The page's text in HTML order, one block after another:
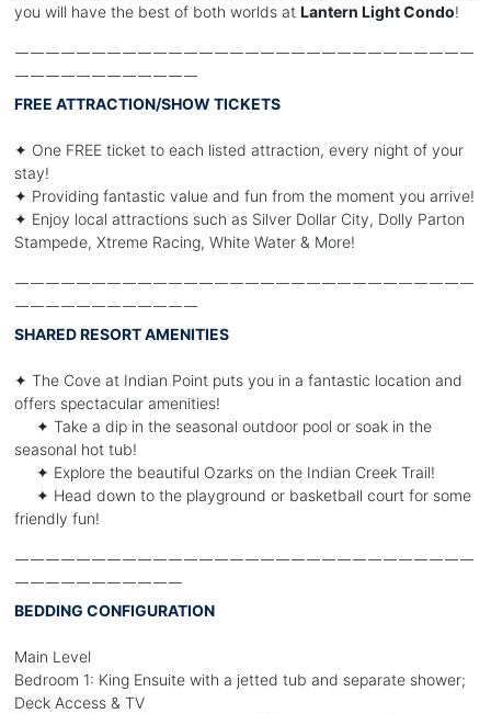
you will have the best of both worlds at Lantern Light Condo!
￣￣￣￣￣￣￣￣￣￣￣￣￣￣￣￣￣￣￣￣￣￣￣￣￣￣￣￣￣￣
￣￣￣￣￣￣￣￣￣￣￣￣
FREE ATTRACTION/SHOW TICKETS
✦ One FREE ticket to each listed attraction, every night of your
stay!
✦ Providing fantastic value and fun from the moment you arrive!
✦ Enjoy local attractions such as Silver Dollar City, Dolly Parton
Stampede, Xtreme Racing, White Water & More!
￣￣￣￣￣￣￣￣￣￣￣￣￣￣￣￣￣￣￣￣￣￣￣￣￣￣￣￣￣￣
￣￣￣￣￣￣￣￣￣￣￣￣
SHARED RESORT AMENITIES
✦ The Cove at Indian Point puts you in a fantastic location and
offers spectacular amenities!
✦ Take a dip in the seasonal outdoor pool or soak in the
seasonal hot tub!
✦ Explore the beautiful Ozarks on the Indian Creek Trail!
✦ Head down to the playground or basketball court for some
friendly fun!
￣￣￣￣￣￣￣￣￣￣￣￣￣￣￣￣￣￣￣￣￣￣￣￣￣￣￣￣￣￣
￣￣￣￣￣￣￣￣￣￣￣
BEDDING CONFIGURATION
Main Level
Bedroom 1: King Ensuite with a jetted tub and separate shower;
Deck Access & TV